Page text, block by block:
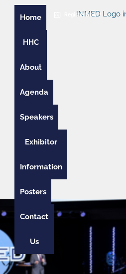
Home
HHC
About
Agenda
Speakers
Exhibitor
Information
Posters
Contact
Us
Register Now